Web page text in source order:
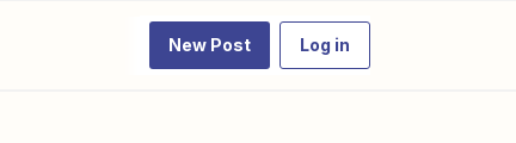
New Post Log in